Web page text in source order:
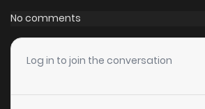
No comments
Log in to join the conversation